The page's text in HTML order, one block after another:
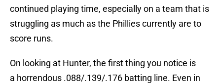
continued playing time, especially on a team that is
struggling as much as the Phillies currently are to
score runs.
On looking at Hunter, the first thing you notice is
a horrendous .088/.139/.176 batting line. Even in